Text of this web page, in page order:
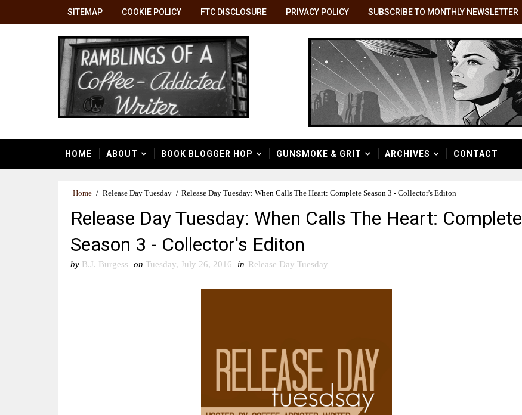
SITEMAP COOKIE POLICY FTC DISCLOSURE PRIVACY POLICY SUBSCRIBE TO MONTHLY NEWSLETTER
HOME ABOUT BOOK BLOGGER HOP GUNSMOKE & GRIT ARCHIVES CONTACT
Home / Release Day Tuesday / Release Day Tuesday: When Calls The Heart: Complete Season 3 - Collector's Editon
Release Day Tuesday: When Calls The Heart: Complete
Season 3 - Collector's Editon
by B.J. Burgess on Tuesday, July 26, 2016 in Release Day Tuesday